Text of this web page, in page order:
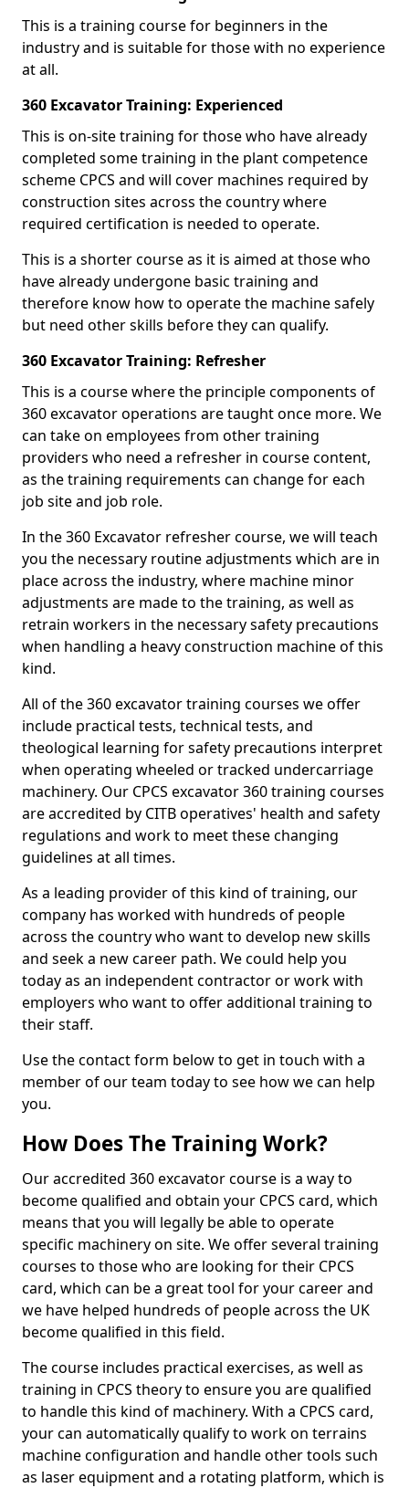
This is a training course for beginners in the
industry and is suitable for those with no experience
at all.
360 Excavator Training: Experienced
This is on-site training for those who have already
completed some training in the plant competence
scheme CPCS and will cover machines required by
construction sites across the country where
required certification is needed to operate.
This is a shorter course as it is aimed at those who
have already undergone basic training and
therefore know how to operate the machine safely
but need other skills before they can qualify.
360 Excavator Training: Refresher
This is a course where the principle components of
360 excavator operations are taught once more. We
can take on employees from other training
providers who need a refresher in course content,
as the training requirements can change for each
job site and job role.
In the 360 Excavator refresher course, we will teach
you the necessary routine adjustments which are in
place across the industry, where machine minor
adjustments are made to the training, as well as
retrain workers in the necessary safety precautions
when handling a heavy construction machine of this
kind.
All of the 360 excavator training courses we offer
include practical tests, technical tests, and
theological learning for safety precautions interpret
when operating wheeled or tracked undercarriage
machinery. Our CPCS excavator 360 training courses
are accredited by CITB operatives' health and safety
regulations and work to meet these changing
guidelines at all times.
As a leading provider of this kind of training, our
company has worked with hundreds of people
across the country who want to develop new skills
and seek a new career path. We could help you
today as an independent contractor or work with
employers who want to offer additional training to
their staff.
Use the contact form below to get in touch with a
member of our team today to see how we can help
you.
How Does The Training Work?
Our accredited 360 excavator course is a way to
become qualified and obtain your CPCS card, which
means that you will legally be able to operate
specific machinery on site. We offer several training
courses to those who are looking for their CPCS
card, which can be a great tool for your career and
we have helped hundreds of people across the UK
become qualified in this field.
The course includes practical exercises, as well as
training in CPCS theory to ensure you are qualified
to handle this kind of machinery. With a CPCS card,
your can automatically qualify to work on terrains
machine configuration and handle other tools such
as laser equipment and a rotating platform, which is